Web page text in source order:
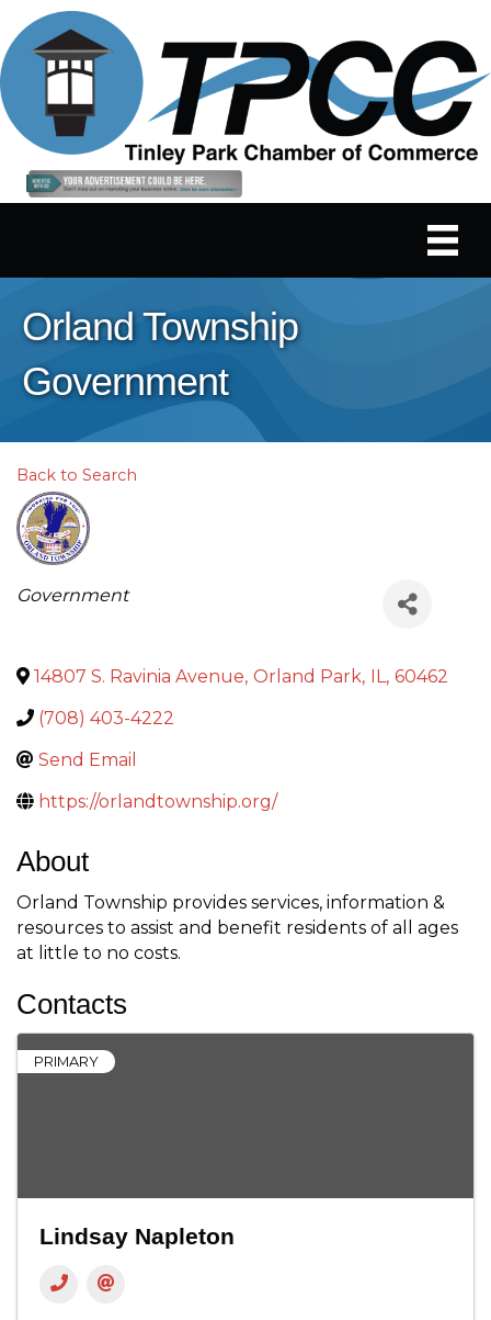
Orland Township
Government
Back to Search
Categories
Government
14807 S. Ravinia Avenue, Orland Park, IL, 60462
(708) 403-4222
Send Email
https://orlandtownship.org/
About
Orland Township provides services, information &
resources to assist and benefit residents of all ages
at little to no costs.
Contacts
PRIMARY
Lindsay Napleton